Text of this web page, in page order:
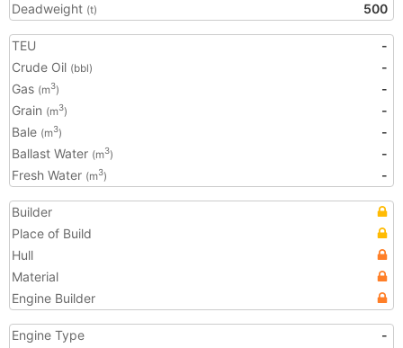
Deadweight (t) 500
TEU
-
Crude Oil (bbl)
-
Gas (m3)
-
Grain (m3)
-
Bale (m3)
-
Ballast Water (m3)
-
Fresh Water (m3) -
Builder
Place of Build
Hull
Material
Engine Builder
Engine Type
-